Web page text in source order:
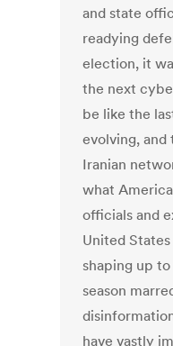
and state
readying
election, it
the next
be like the
evolving,
Iranian
what
officials and
United
shaping up
season
have vastly